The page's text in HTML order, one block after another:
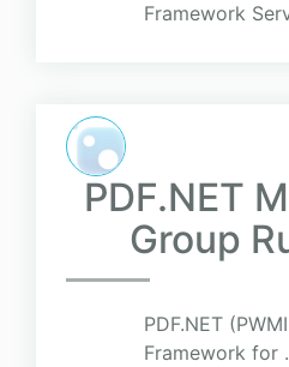
Framework
PDF.NET
Group
PDF.NET
Framework for